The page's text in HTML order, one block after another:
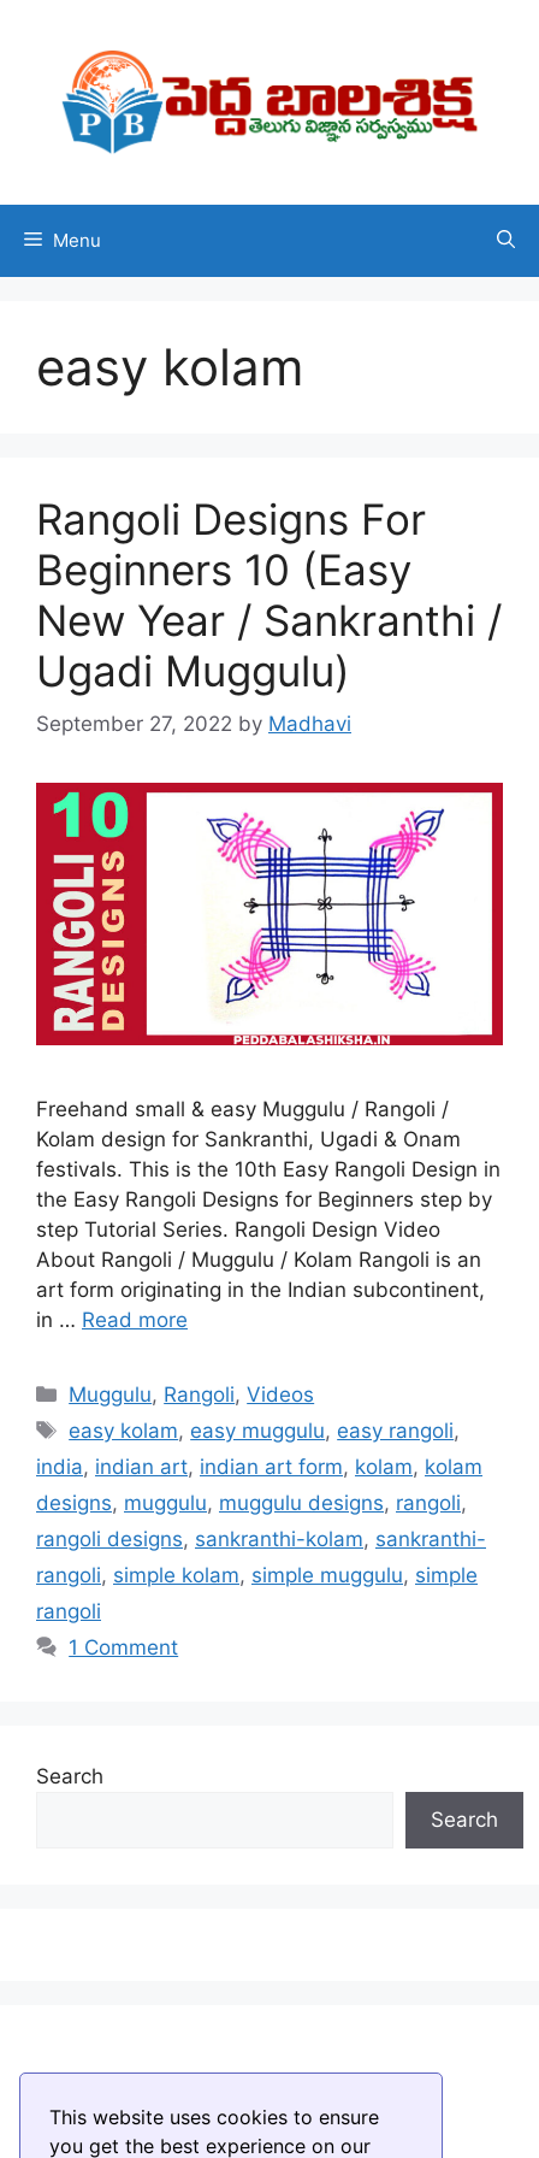
This website uses cookies to ensure
you get the best experience on our
Menu
easy kolam
Rangoli Designs For
Beginners 10 (Easy
New Year / Sankranthi /
Ugadi Muggulu)
September 27, 2022 by Madhavi
Freehand small & easy Muggulu / Rangoli /
Kolam design for Sankranthi, Ugadi & Onam
festivals. This is the 10th Easy Rangoli Design in
the Easy Rangoli Designs for Beginners step by
step Tutorial Series. Rangoli Design Video
About Rangoli / Muggulu / Kolam Rangoli is an
art form originating in the Indian subcontinent,
in … Read more
Categories
Muggulu, Rangoli,Videos
Tags
easy kolam, easy muggulu, easy rangoli,
india, indian art, indian art form, kolam, kolam
designs, muggulu, muggulu designs, rangoli,
rangoli designs, sankranthi-kolam, sankranthi-
rangoli, simple kolam, simple muggulu, simple
rangoli
1 Comment
Search
Search